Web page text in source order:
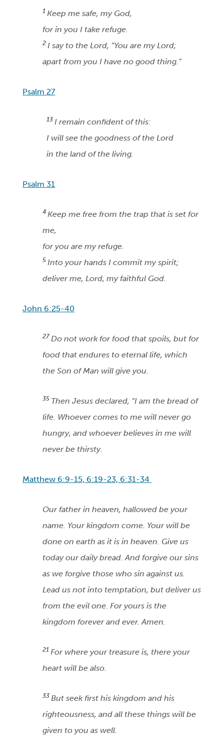
1 Keep me safe, my God,
for in you I take refuge.
2 I say to the Lord, “You are my Lord;
apart from you I have no good thing.”
Psalm 27
13 I remain confident of this:
I will see the goodness of the Lord
in the land of the living.
Psalm 31
4 Keep me free from the trap that is set for
me,
for you are my refuge.
5 Into your hands I commit my spirit;
deliver me, Lord, my faithful God.
John 6:25-40
27 Do not work for food that spoils, but for
food that endures to eternal life, which
the Son of Man will give you.
35 Then Jesus declared, “I am the bread of
life. Whoever comes to me will never go
hungry, and whoever believes in me will
never be thirsty.
Matthew 6:9-15, 6:19-23, 6:31-34
Our father in heaven, hallowed be your
name. Your kingdom come. Your will be
done on earth as it is in heaven. Give us
today our daily bread. And forgive our sins
as we forgive those who sin against us.
Lead us not into temptation, but deliver us
from the evil one. For yours is the
kingdom forever and ever. Amen.
21 For where your treasure is, there your
heart will be also.
33 But seek first his kingdom and his
righteousness, and all these things will be
given to you as well.